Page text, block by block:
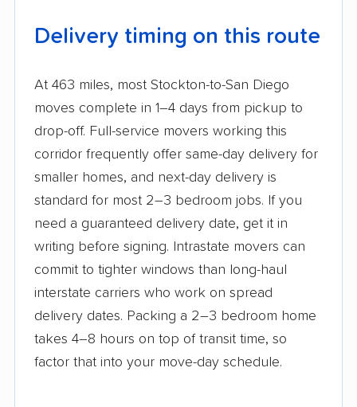
Delivery timing on this route
At 463 miles, most Stockton-to-San Diego
moves complete in 1–4 days from pickup to
drop-off. Full-service movers working this
corridor frequently offer same-day delivery for
smaller homes, and next-day delivery is
standard for most 2–3 bedroom jobs. If you
need a guaranteed delivery date, get it in
writing before signing. Intrastate movers can
commit to tighter windows than long-haul
interstate carriers who work on spread
delivery dates. Packing a 2–3 bedroom home
takes 4–8 hours on top of transit time, so
factor that into your move-day schedule.